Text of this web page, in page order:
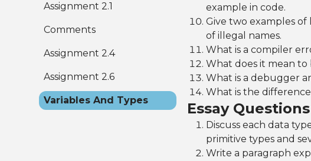
Assignment 2.1
Comments
Assignment 2.4
Assignment 2.6
Variables And Types
example in code.
Give two examples of
of illegal names.
What is a compiler
What does it mean to
What is a debugger
What is the
Essay Questions
Discuss each data
primitive types and
Write a paragraph